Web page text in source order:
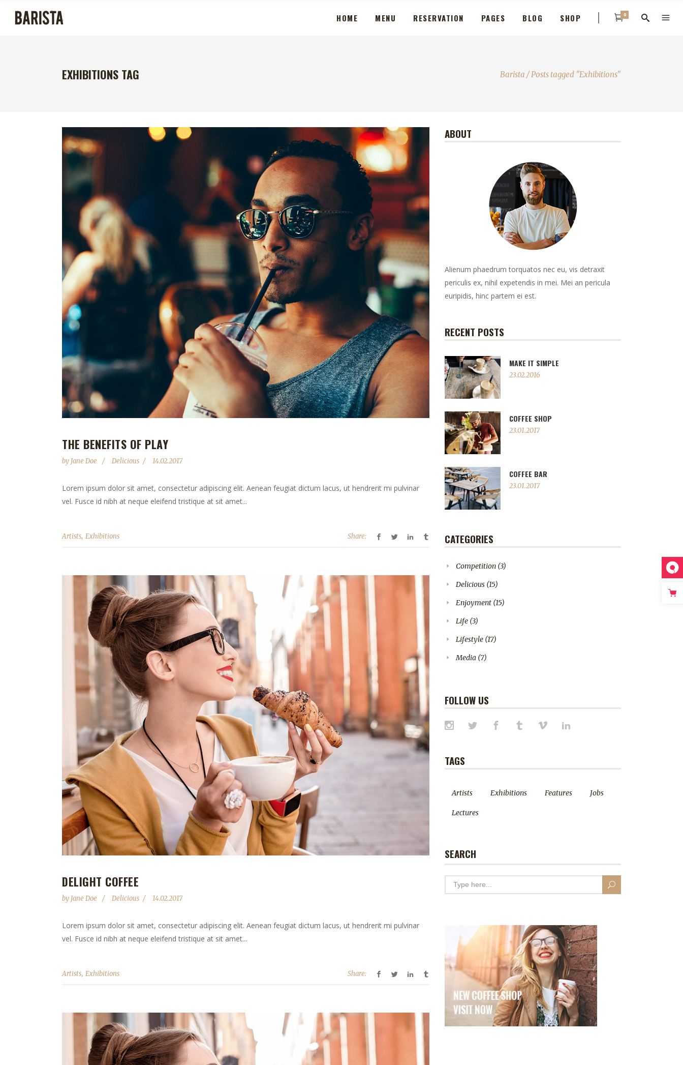
HOME MENU RESERVATION PAGES BLOG SHOP 0
EXHIBITIONS TAG Barista /Posts tagged "Exhibitions"
THE BENEFITS OF PLAY
by Jane Doe Delicious 14.02.2017
Lorem ipsum dolor sit amet, consectetur adipiscing elit. Aenean feugiat dictum lacus, ut hendrerit mi pulvinar
vel. Fusce id nibh at neque eleifend tristique at sit amet...
Artists, Exhibitions Share:
DELIGHT COFFEE
by Jane Doe Delicious 14.02.2017
Lorem ipsum dolor sit amet, consectetur adipiscing elit. Aenean feugiat dictum lacus, ut hendrerit mi pulvinar
vel. Fusce id nibh at neque eleifend tristique at sit amet...
Artists, Exhibitions Share:
ABOUT
Alienum phaedrum torquatos nec eu, vis detraxit
periculis ex, nihil expetendis in mei. Mei an pericula
euripidis, hinc partem ei est.
RECENT POSTS
MAKE IT SIMPLE
23.02.2016
COFFEE SHOP
23.01.2017
COFFEE BAR
23.01.2017
CATEGORIES
Competition (3)
Delicious (15)
Enjoyment (15)
Life (3)
Lifestyle (17)
Media (7)
FOLLOW US
TAGS
Artists Exhibitions Features Jobs
Lectures
SEARCH